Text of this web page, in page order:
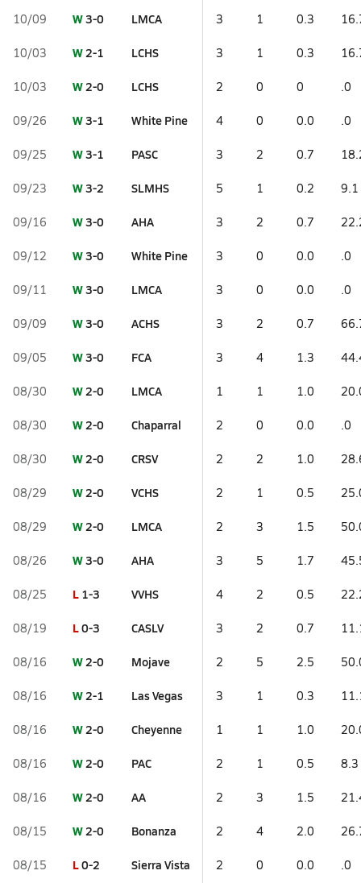
10/09 W3-0 LMCA 3 1 0.3
10/03 W2-1 LCHS 3 1 0.3
10/03 W2-0 LCHS 2 0 0 .0
09/26 W3-1 White Pine 4 0 0.0 .0
09/25 W3-1 PASC 3 2 0.7
09/23 W3-2 SLMHS 5 1 0.2 9.1
09/16 W3-0 AHA 3 2 0.7
09/12 W3-0 White Pine 3 0 0.0 .0
09/11 W3-0 LMCA 3 0 0.0 .0
09/09 W3-0 ACHS 3 2 0.7
09/05 W3-0 FCA 3 4 1.3
08/30 W2-0 LMCA 1 1 1.0
08/30 W2-0 Chaparral 2 0 0.0 .0
08/30 W2-0 CRSV 2 2 1.0
08/29 W2-0 VCHS 2 1 0.5
08/29 W2-0 LMCA 2 3 1.5
08/26 W3-0 AHA 3 5 1.7
08/25 L 1-3 VVHS 4 2 0.5
08/19 L0-3 CASLV 3 2 0.7
08/16 W2-0 Mojave 2 5 2.5
08/16 W2-1 Las Vegas 3 1 0.3
08/16 W2-0 Cheyenne 1 1 1.0
08/16 W2-0 PAC 2 1 0.5 8.3
08/16 W2-0 AA 2 3 1.5
08/15 W2-0 Bonanza 2 4 2.0
08/15 L0-2 Sierra Vista 2 0 0.0 .0